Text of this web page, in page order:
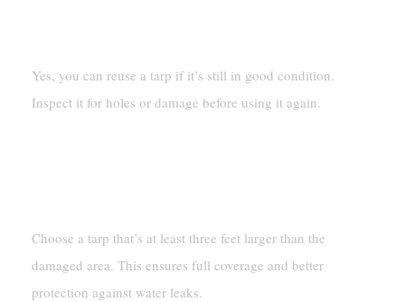
Yes, you can reuse a tarp if it’s still in good condition.
Inspect it for holes or damage before using it again.
Choose a tarp that’s at least three feet larger than the
damaged area. This ensures full coverage and better
protection against water leaks.